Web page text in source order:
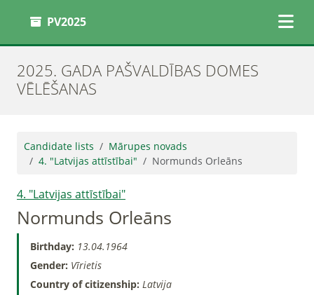
PV2025
2025. GADA PAŠVALDĪBAS DOMES
VĒLĒŠANAS
Candidate lists
Mārupes novads
4. "Latvijas attīstībai"
Normunds Orleāns
4. "Latvijas attīstībai"
Normunds Orleāns
Birthday: 13.04.1964
Gender: Vīrietis
Country of citizenship: Latvija